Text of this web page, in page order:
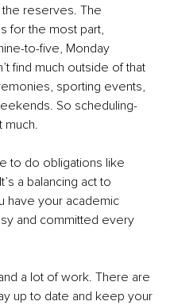
reserves. The
for the most part,
to-five, Monday
find much outside of that
sporting events,
So scheduling-
much.
to do obligations like
a balancing act to
have your academic
and committed every
a lot of work. There are
up to date and keep your